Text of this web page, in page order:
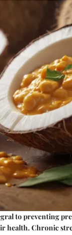
to preventing
health. Chronic